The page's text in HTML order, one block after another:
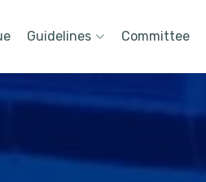
Guidelines Committee